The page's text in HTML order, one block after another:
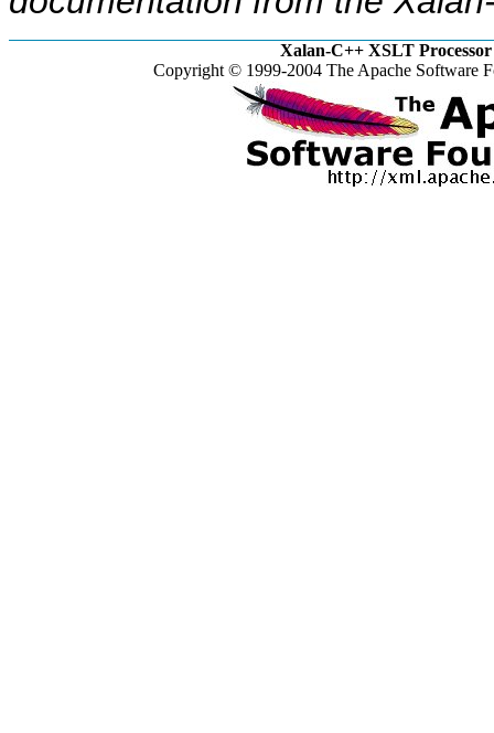
Xalan-C++ XSLT Processor
Copyright © 1999-2004 The Apache Software